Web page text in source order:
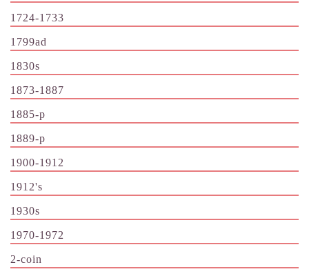
1724-1733
1799ad
1830s
1873-1887
1885-p
1889-p
1900-1912
1912's
1930s
1970-1972
2-coin